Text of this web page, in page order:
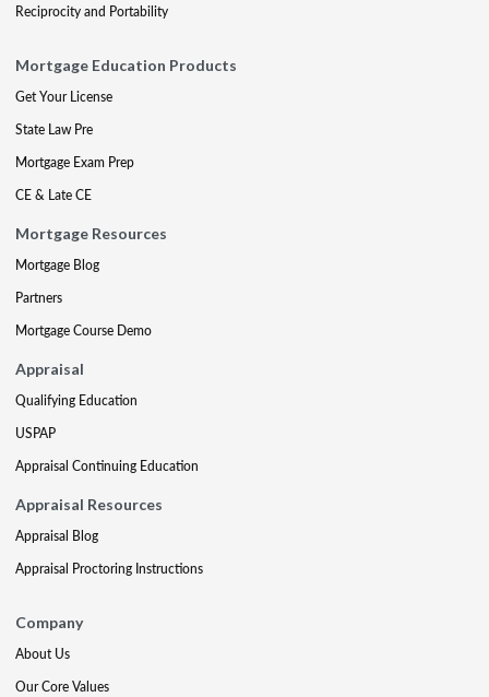
Reciprocity and Portability
Mortgage Education Products
Get Your License
State Law Pre
Mortgage Exam Prep
CE & Late CE
Mortgage Resources
Mortgage Blog
Partners
Mortgage Course Demo
Appraisal
Qualifying Education
USPAP
Appraisal Continuing Education
Appraisal Resources
Appraisal Blog
Appraisal Proctoring Instructions
Company
About Us
Our Core Values